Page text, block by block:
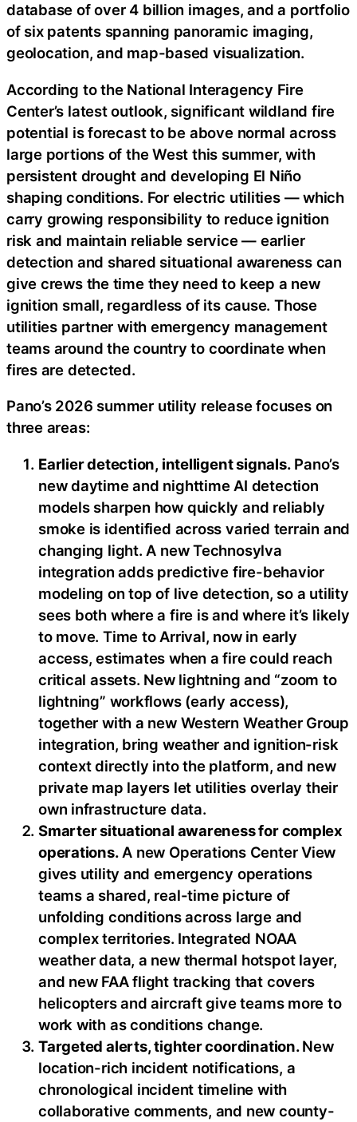
database of over 4 billion images, and a portfolio
of six patents spanning panoramic imaging,
geolocation, and map-based visualization.
According to the National Interagency Fire
Center’s latest outlook, significant wildland fire
potential is forecast to be above normal across
large portions of the West this summer, with
persistent drought and developing El Niño
shaping conditions. For electric utilities — which
carry growing responsibility to reduce ignition
risk and maintain reliable service — earlier
detection and shared situational awareness can
give crews the time they need to keep a new
ignition small, regardless of its cause. Those
utilities partner with emergency management
teams around the country to coordinate when
fires are detected.
Pano’s 2026 summer utility release focuses on
three areas:
Earlier detection, intelligent signals. Pano’s
new daytime and nighttime AI detection
models sharpen how quickly and reliably
smoke is identified across varied terrain and
changing light. A new Technosylva
integration adds predictive fire-behavior
modeling on top of live detection, so a utility
sees both where a fire is and where it’s likely
to move. Time to Arrival, now in early
access, estimates when a fire could reach
critical assets. New lightning and “zoom to
lightning” workflows (early access),
together with a new Western Weather Group
integration, bring weather and ignition-risk
context directly into the platform, and new
private map layers let utilities overlay their
own infrastructure data.
Smarter situational awareness for complex
operations. A new Operations Center View
gives utility and emergency operations
teams a shared, real-time picture of
unfolding conditions across large and
complex territories. Integrated NOAA
weather data, a new thermal hotspot layer,
and new FAA flight tracking that covers
helicopters and aircraft give teams more to
work with as conditions change.
Targeted alerts, tighter coordination.New
location-rich incident notifications, a
chronological incident timeline with
collaborative comments, and new county-